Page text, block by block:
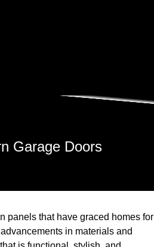
Garage Doors
panels that have graced homes for
in materials and